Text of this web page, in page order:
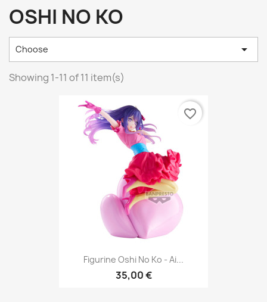
OSHI NO KO
Choose 
Showing 1-11 of 11 item(s)
Figurine Oshi No Ko - Ai...
35,00 €
favorite_border